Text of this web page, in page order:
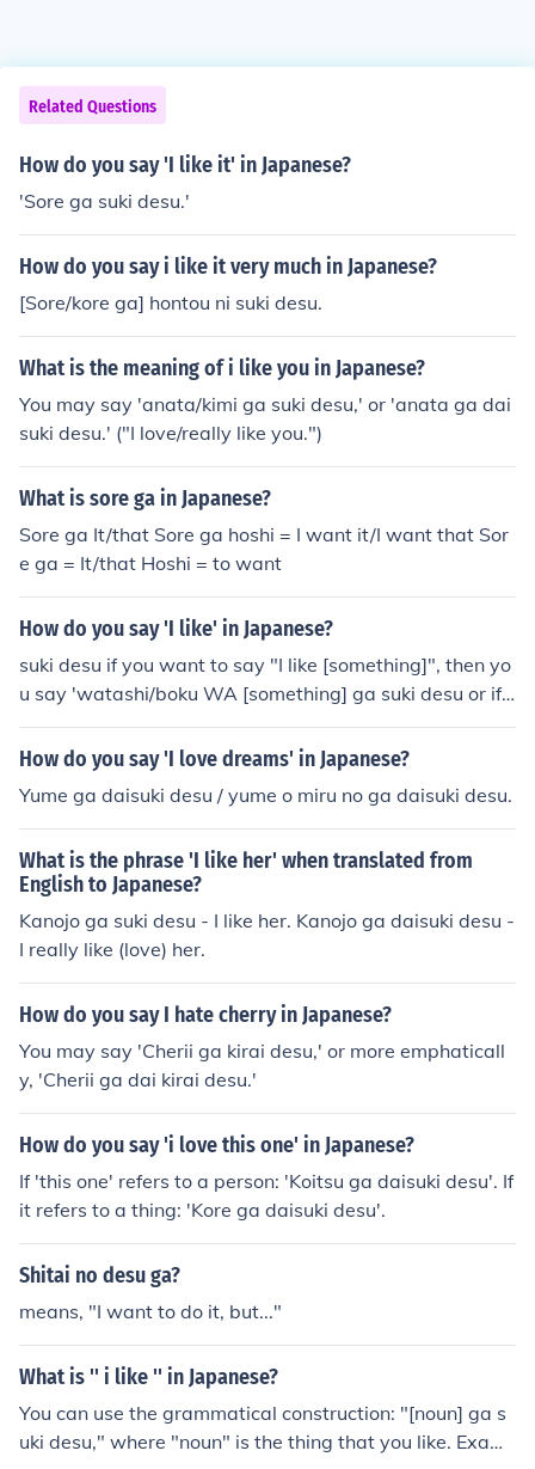
Related Questions
How do you say 'I like it' in Japanese?
'Sore ga suki desu.'
How do you say i like it very much in Japanese?
[Sore/kore ga] hontou ni suki desu.
What is the meaning of i like you in Japanese?
You may say 'anata/kimi ga suki desu,' or 'anata ga dai
suki desu.' ("I love/really like you.")
What is sore ga in Japanese?
Sore ga It/that Sore ga hoshi = I want it/I want that Sor
e ga = It/that Hoshi = to want
How do you say 'I like' in Japanese?
suki desu if you want to say "I like [something]", then yo
u say 'watashi/boku WA [something] ga suki desu or if
[something] is already the subject then just suki desu, or
if what you like or just you are the subject then [somethi
How do you say 'I love dreams' in Japanese?
Yume ga daisuki desu / yume o miru no ga daisuki desu.
What is the phrase 'I like her' when translated from
English to Japanese?
Kanojo ga suki desu - I like her. Kanojo ga daisuki desu -
I really like (love) her.
How do you say I hate cherry in Japanese?
You may say 'Cherii ga kirai desu,' or more emphaticall
y, 'Cherii ga dai kirai desu.'
How do you say 'i love this one' in Japanese?
If 'this one' refers to a person: 'Koitsu ga daisuki desu'. If
it refers to a thing: 'Kore ga daisuki desu'.
Shitai no desu ga?
means, "I want to do it, but..."
What is '' i like '' in Japanese?
You can use the grammatical construction: "[noun] ga s
uki desu," where "noun" is the thing that you like. Exam